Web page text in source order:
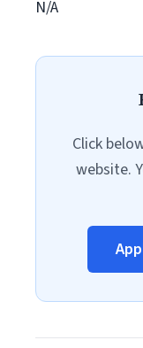
N/A
Click
website.